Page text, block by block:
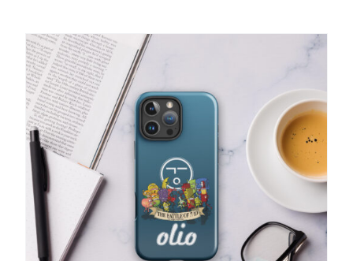
multiple
variants.
The
options
may
be
chosen
on
the